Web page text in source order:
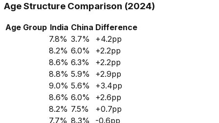
Age Structure Comparison (2024)
Age Group India China Difference
7.8% 3.7% +4.2pp
8.2% 6.0% +2.2pp
8.6% 6.3% +2.2pp
8.8% 5.9% +2.9pp
9.0% 5.6% +3.4pp
8.6% 6.0% +2.6pp
8.2% 7.5% +0.7pp
7.7% 8.3% -0.6pp